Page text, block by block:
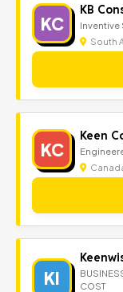
KC
KB
Inventive
South
KC
Keen
KI
COST